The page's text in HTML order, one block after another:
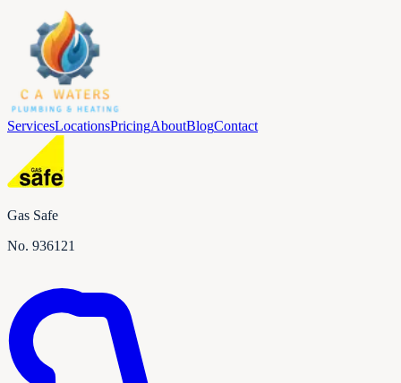
ServicesLocationsPricingAboutBlogContact
Gas Safe
No. 936121